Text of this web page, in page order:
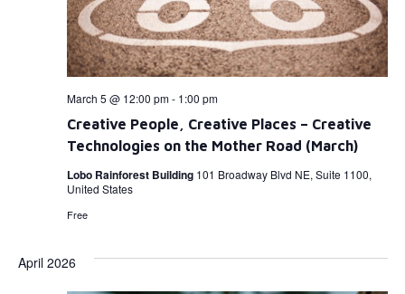
Creative People, Creative Places – Creative
Technologies on the Mother Road (March)
March 5 @ 12:00 pm- 1:00 pm
Lobo Rainforest Building 101 Broadway Blvd NE, Suite 1100,
United States
Free
April 2026